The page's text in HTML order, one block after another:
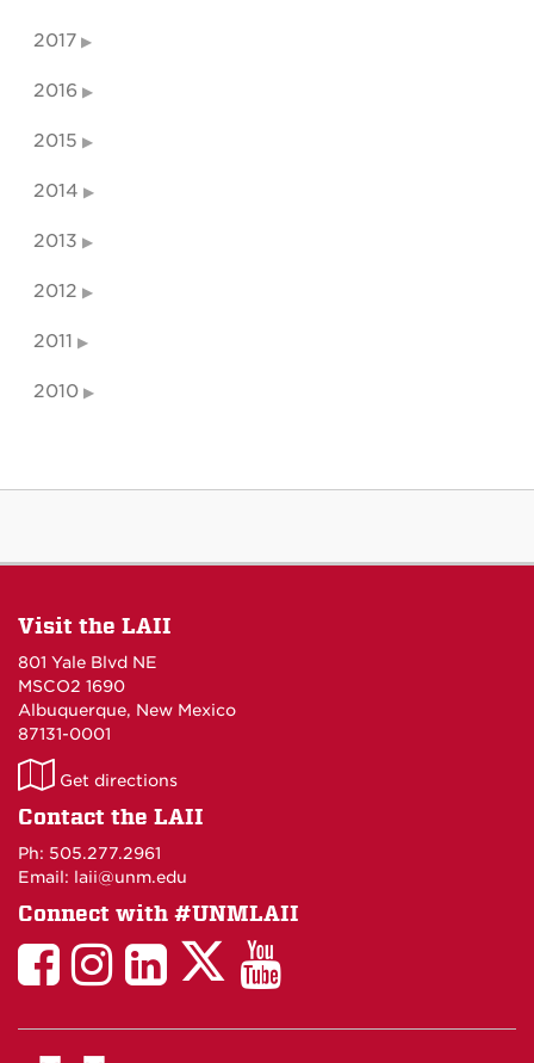
2017
2016
2015
2014
2013
2012
2011
2010
Visit the LAII
801 Yale Blvd NE
MSCO2 1690
Albuquerque, New Mexico
87131-0001
LAII
on
Get directions
Contact the LAII
Ph: 505.277.2961
Email: laii@unm.edu
Connect with #UNMLAII
LAIILAIILinkedIn
LAIILAII